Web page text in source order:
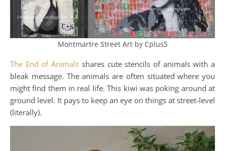
Montmartre Street Art by CplusS
The End of Animals shares cute stencils of animals with a
bleak message. The animals are often situated where you
might find them in real life. This kiwi was poking around at
ground level. It pays to keep an eye on things at street-level
(literally).